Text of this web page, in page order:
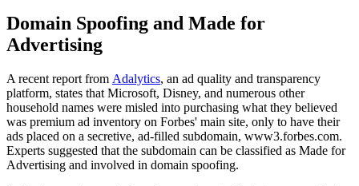
Domain Spoofing and Made for
Advertising
A recent report from Adalytics, an ad quality and transparency
platform, states that Microsoft, Disney, and numerous other
household names were misled into purchasing what they believed
was premium ad inventory on Forbes' main site, only to have their
ads placed on a secretive, ad-filled subdomain, www3.forbes.com.
Experts suggested that the subdomain can be classified as Made for
Advertising and involved in domain spoofing.